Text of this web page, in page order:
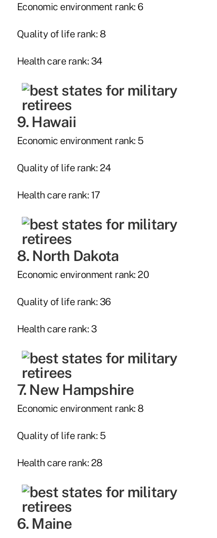
Economic environment rank: 6
Quality of life rank: 8
Health care rank: 34
9. Hawaii
Economic environment rank: 5
Quality of life rank: 24
Health care rank: 17
8. North Dakota
Economic environment rank: 20
Quality of life rank: 36
Health care rank: 3
7. New Hampshire
Economic environment rank: 8
Quality of life rank: 5
Health care rank: 28
6. Maine